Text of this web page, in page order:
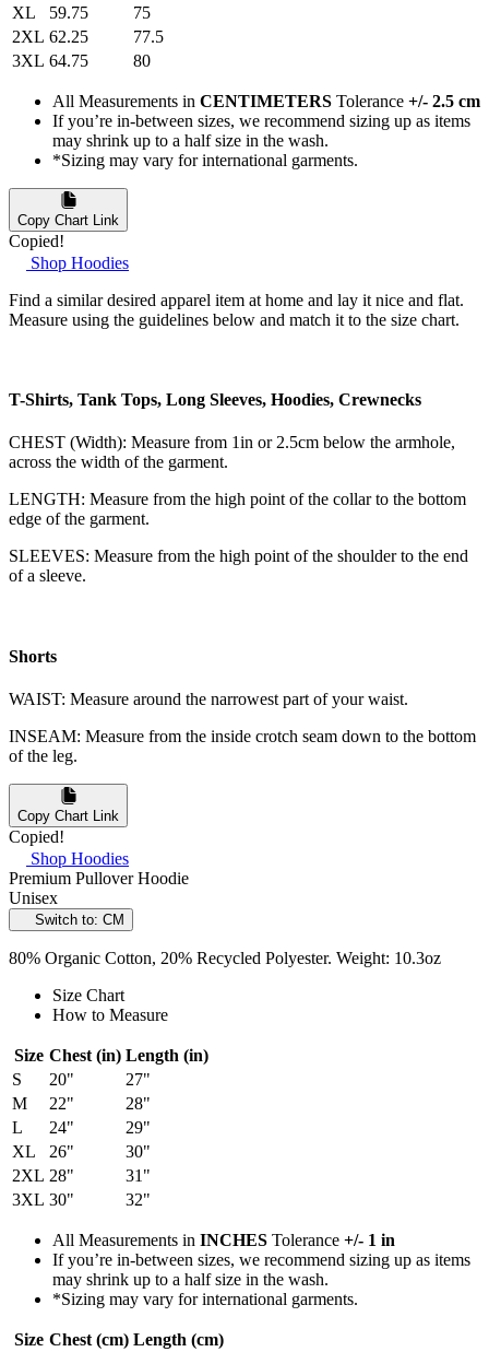
XL
59.75
75
2XL 62.25
77.5
3XL 64.75 80
All Measurements in CENTIMETERS Tolerance +/- 2.5 cm
If you’re in-between sizes, we recommend sizing up as items
may shrink up to a half size in the wash.
*Sizing may vary for international garments.
Copy Chart Link
Copied!
Shop Hoodies
Find a similar desired apparel item at home and lay it nice and flat.
Measure using the guidelines below and match it to the size chart.
T-Shirts, Tank Tops, Long Sleeves, Hoodies, Crewnecks
CHEST (Width): Measure from 1in or 2.5cm below the armhole,
across the width of the garment.
LENGTH: Measure from the high point of the collar to the bottom
edge of the garment.
SLEEVES: Measure from the high point of the shoulder to the end
of a sleeve.
Shorts
WAIST: Measure around the narrowest part of your waist.
INSEAM: Measure from the inside crotch seam down to the bottom
of the leg.
Copy Chart Link
Copied!
Shop Hoodies
Premium Pullover Hoodie
Unisex
Switch to: CM
80% Organic Cotton, 20% Recycled Polyester. Weight: 10.3oz
Size Chart
How to Measure
Size Chest (in) Length (in)
S
20"
27"
M
22"
28"
L
24"
29"
XL
26"
30"
2XL 28"
31"
3XL 30" 32"
All Measurements in INCHES Tolerance +/- 1 in
If you’re in-between sizes, we recommend sizing up as items
may shrink up to a half size in the wash.
*Sizing may vary for international garments.
Size Chest (cm) Length (cm)